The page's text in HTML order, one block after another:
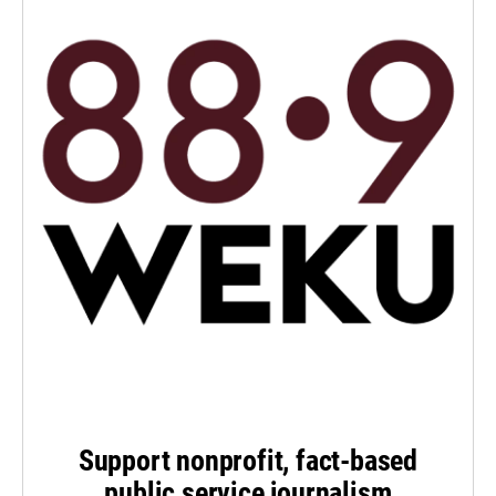
Support nonprofit, fact-based